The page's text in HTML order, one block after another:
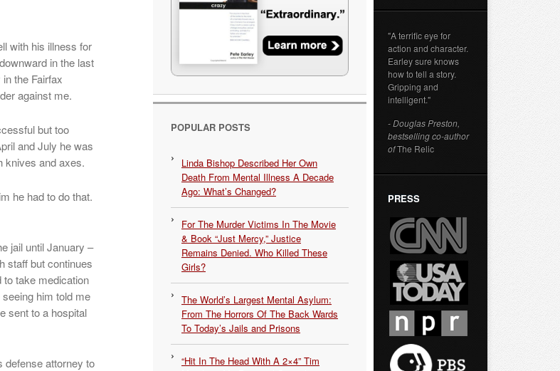
with his illness for
in the last
the Fairfax
against me.
but too
and July he was
knives and axes.
he had to do that.
jail until January –
staff but continues
to take medication
him told me
sent to a hospital
defense attorney to
POPULAR POSTS
Linda Bishop Described Her Own
Death From Mental Illness A Decade
Ago: What’s Changed?
For The Murder Victims In The Movie
& Book “Just Mercy,” Justice
Remains Denied. Who Killed These
Girls?
The World’s Largest Mental Asylum:
From The Horrors Of The Back Wards
To Today’s Jails and Prisons
“Hit In The Head With A 2×4” Tim
"A terrific eye for
action and character.
Earley sure knows
how to tell a story.
Gripping and
intelligent."
- Douglas Preston,
bestselling co-author
ofThe Relic
PRESS